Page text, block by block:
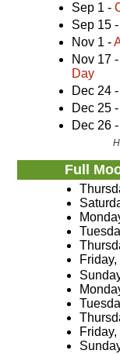
Sep 1 -
Sep 15 -
Nov 1 -
Nov 17 -
Day
Dec 24 -
Dec 25 -
Dec 26 -
Full